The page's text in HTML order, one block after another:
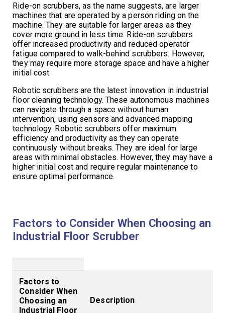
Ride-on scrubbers, as the name suggests, are larger
machines that are operated by a person riding on the
machine. They are suitable for larger areas as they
cover more ground in less time. Ride-on scrubbers
offer increased productivity and reduced operator
fatigue compared to walk-behind scrubbers. However,
they may require more storage space and have a higher
initial cost.
Robotic scrubbers are the latest innovation in industrial
floor cleaning technology. These autonomous machines
can navigate through a space without human
intervention, using sensors and advanced mapping
technology. Robotic scrubbers offer maximum
efficiency and productivity as they can operate
continuously without breaks. They are ideal for large
areas with minimal obstacles. However, they may have a
higher initial cost and require regular maintenance to
ensure optimal performance.
Factors to Consider When Choosing an
Industrial Floor Scrubber
Factors to
Consider When
Choosing an
Industrial Floor
Description